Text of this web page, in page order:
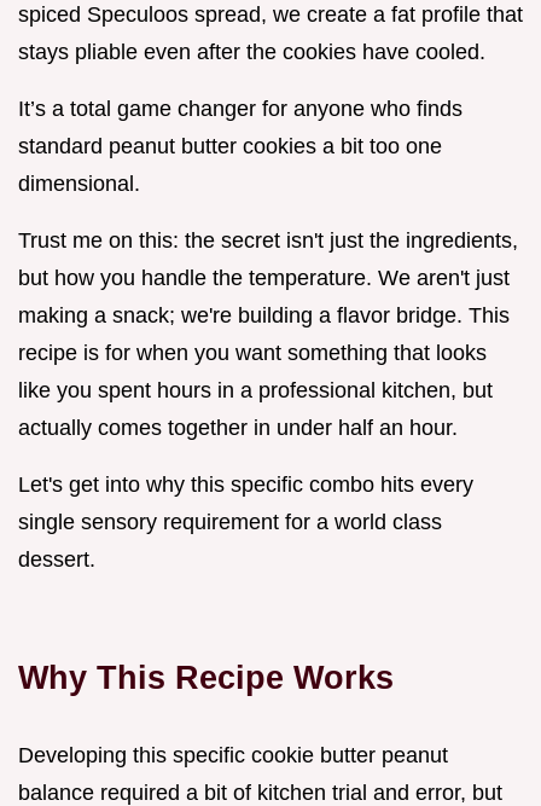
spiced Speculoos spread, we create a fat profile that
stays pliable even after the cookies have cooled.
It’s a total game changer for anyone who finds
standard peanut butter cookies a bit too one
dimensional.
Trust me on this: the secret isn't just the ingredients,
but how you handle the temperature. We aren't just
making a snack; we're building a flavor bridge. This
recipe is for when you want something that looks
like you spent hours in a professional kitchen, but
actually comes together in under half an hour.
Let's get into why this specific combo hits every
single sensory requirement for a world class
dessert.
Why This Recipe Works
Developing this specific cookie butter peanut
balance required a bit of kitchen trial and error, but